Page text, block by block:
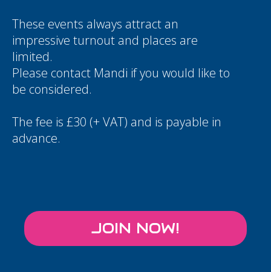
These events always attract an
impressive turnout and places are
limited.
Please contact Mandi if you would like to
be considered.
The fee is £30 (+ VAT) and is payable in
advance.
JOIN NOW!